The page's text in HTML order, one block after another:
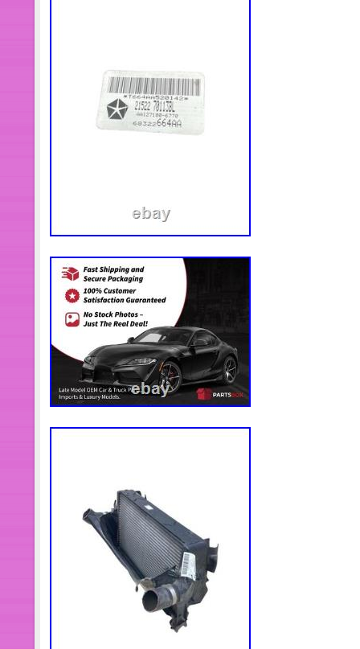
engine oil to the engine or vehicle
installing the turbo, ensure that all
turbo are totally clean and show no
filter and its housing must be
exhaust manifold and pipe. The
clean and have no damage.
reconnect the exhaust pipe. Tighten
install oil drain line to the
new oil inlet pipe when installing
engine oil into the oil inlet hole of
new oil feed line. Install inlet and
turbocharger compressor housing.
connections are airtight and hose
oil feed to the turbocharger by
filter and turbo with oil before start-
as the engine starts, the turbo
of lubrication in these vital first few
new turbo. Then start the engine,
to allow for proper inspection of oil,
engine and re-check engine oil
between the minimum and